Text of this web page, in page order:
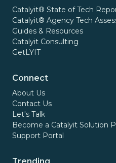
Catalyit® State of Tech
Catalyit® Agency Tech
Guides & Resources
Catalyit Consulting
GetLYIT
Connect
About Us
Contact Us
Let's Talk
Become a Catalyit Solution
Support Portal